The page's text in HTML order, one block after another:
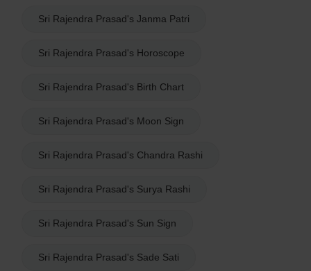
Sri Rajendra Prasad's Janma Patri
Sri Rajendra Prasad's Horoscope
Sri Rajendra Prasad's Birth Chart
Sri Rajendra Prasad's Moon Sign
Sri Rajendra Prasad's Chandra Rashi
Sri Rajendra Prasad's Surya Rashi
Sri Rajendra Prasad's Sun Sign
Sri Rajendra Prasad's Sade Sati